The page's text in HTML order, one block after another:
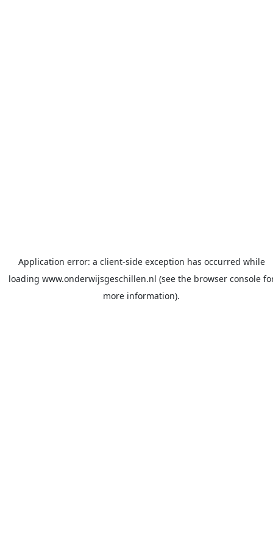
Application error: a client-side exception has occurred while
loading www.onderwijsgeschillen.nl (see the browser console
more information).